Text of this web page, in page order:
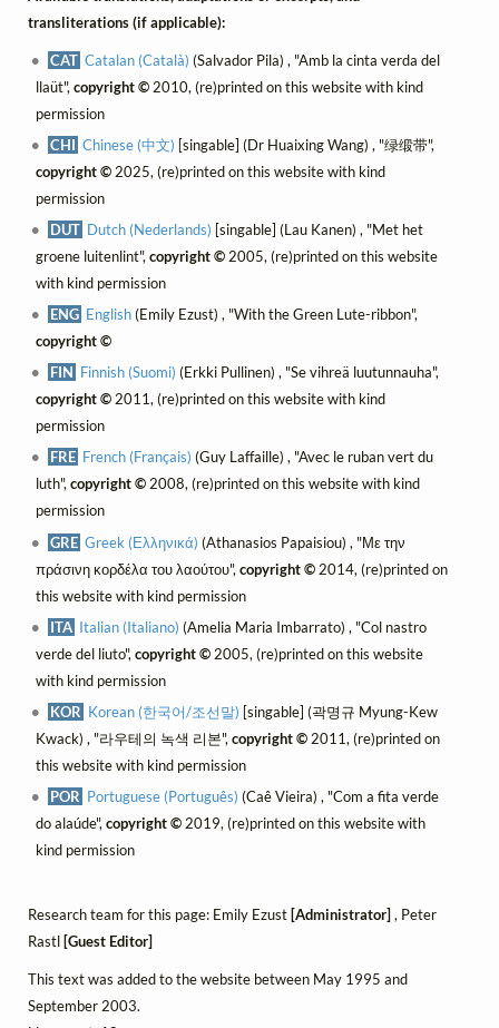
transliterations (if applicable):
CAT Catalan (Català) (Salvador Pila) , "Amb la cinta verda del
llaüt",copyright ©2010, (re)printed on this website with kind
permission
CHI Chinese (中文) [singable] (Dr Huaixing Wang) , "绿缎带",
copyright ©2025, (re)printed on this website with kind
permission
DUT Dutch (Nederlands) [singable] (Lau Kanen) , "Met het
groene luitenlint",copyright ©2005, (re)printed on this website
with kind permission
ENG English(Emily Ezust) , "With the Green Lute-ribbon",
copyright ©
FIN Finnish (Suomi) (Erkki Pullinen) , "Se vihreä luutunnauha",
copyright ©2011, (re)printed on this website with kind
permission
FRE French (Français) (Guy Laffaille) , "Avec le ruban vert du
luth",copyright ©2008, (re)printed on this website with kind
permission
GRE Greek (Ελληνικά) (Athanasios Papaisiou) , "Με την
πράσινη κορδέλα του λαούτου", copyright ©2014, (re)printed on
this website with kind permission
ITA Italian (Italiano) (Amelia Maria Imbarrato) , "Col nastro
verde del liuto", copyright ©2005, (re)printed on this website
with kind permission
KOR Korean (한국어/조선말) [singable] (곽명규 Myung-Kew
Kwack) , "라우테의 녹색 리본", copyright ©2011, (re)printed on
this website with kind permission
POR Portuguese (Português) (Caê Vieira) , "Com a fita verde
do alaúde", copyright ©2019, (re)printed on this website with
kind permission
Research team for this page: Emily Ezust [Administrator] , Peter
Rastl [Guest Editor]
This text was added to the website between May 1995 and
September 2003.